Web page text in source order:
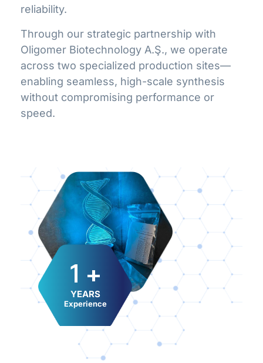
reliability.
Through our strategic partnership with
Oligomer Biotechnology A.Ş., we operate
across two specialized production sites—
enabling seamless, high-scale synthesis
without compromising performance or
speed.
1 +
YEARS
Experience